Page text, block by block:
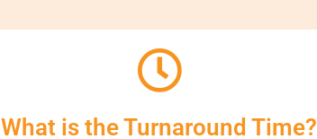
What is the Turnaround Time?